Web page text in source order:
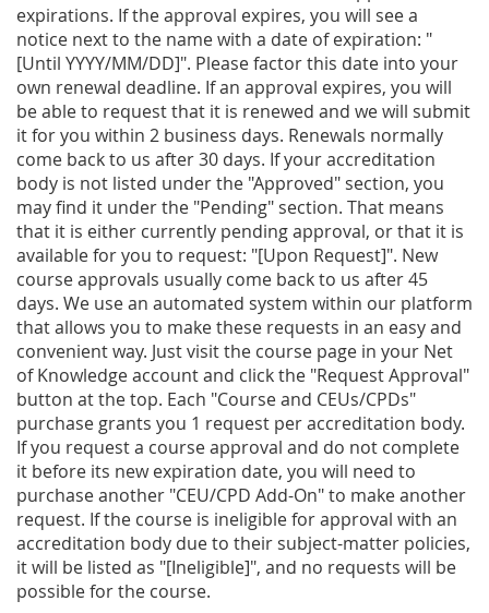
expirations. If the approval expires, you will see a
notice next to the name with a date of expiration: "
[Until YYYY/MM/DD]". Please factor this date into your
own renewal deadline. If an approval expires, you will
be able to request that it is renewed and we will submit
it for you within 2 business days. Renewals normally
come back to us after 30 days. If your accreditation
body is not listed under the "Approved" section, you
may find it under the "Pending" section. That means
that it is either currently pending approval, or that it is
available for you to request: "[Upon Request]". New
course approvals usually come back to us after 45
days. We use an automated system within our platform
that allows you to make these requests in an easy and
convenient way. Just visit the course page in your Net
of Knowledge account and click the "Request Approval"
button at the top. Each "Course and CEUs/CPDs"
purchase grants you 1 request per accreditation body.
If you request a course approval and do not complete
it before its new expiration date, you will need to
purchase another "CEU/CPD Add-On" to make another
request. If the course is ineligible for approval with an
accreditation body due to their subject-matter policies,
it will be listed as "[Ineligible]", and no requests will be
possible for the course.